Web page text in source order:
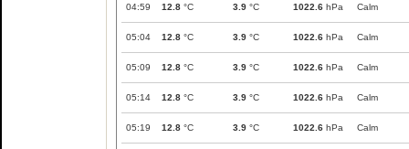
04:59 12.8 °C 3.9 °C 1022.6 hPa Calm
05:04 12.8 °C 3.9 °C 1022.6 hPa Calm
05:09 12.8 °C 3.9 °C 1022.6 hPa Calm
05:14 12.8 °C 3.9 °C 1022.6 hPa Calm
05:19 12.8 °C 3.9 °C 1022.6 hPa Calm